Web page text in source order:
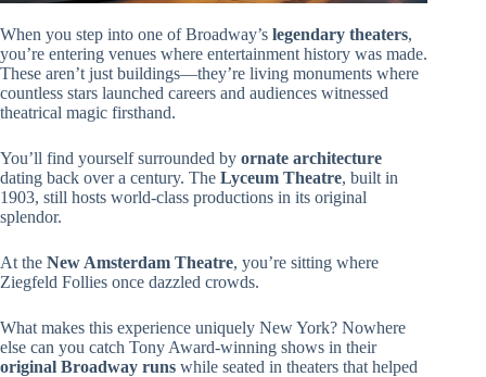
When you step into one of Broadway’s legendary theaters,
you’re entering venues where entertainment history was made.
These aren’t just buildings—they’re living monuments where
countless stars launched careers and audiences witnessed
theatrical magic firsthand.
You’ll find yourself surrounded by ornate architecture
dating back over a century. The Lyceum Theatre, built in
1903, still hosts world-class productions in its original
splendor.
At the New Amsterdam Theatre, you’re sitting where
Ziegfeld Follies once dazzled crowds.
What makes this experience uniquely New York? Nowhere
else can you catch Tony Award-winning shows in their
original Broadway runs while seated in theaters that helped